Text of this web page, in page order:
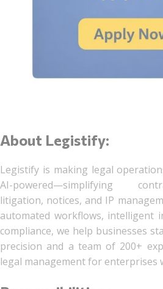
About Legistify:
Legistify is making legal
AI-powered—simplifying
litigation, notices, and IP
automated workflows, intelligent
compliance, we help businesses
precision and a team of 200+
legal management for enterprises